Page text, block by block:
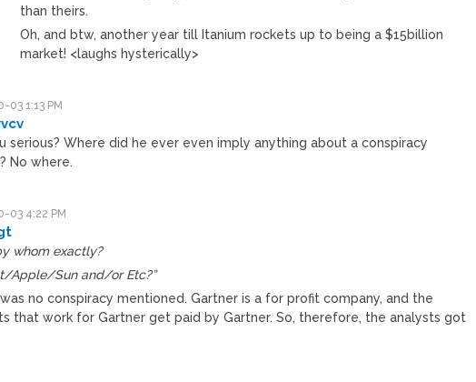
than theirs.
Oh, and btw, another year till Itanium rockets up to being a $15billion
market! <laughs hysterically>
03 1:13 PM
serious? Where did he ever even imply anything about a conspiracy
No where.
03 4:22 PM
whom exactly?
Apple/Sun and/or Etc?”
no conspiracy mentioned. Gartner is a for profit company, and the
that work for Gartner get paid by Gartner. So, therefore, the analysts got